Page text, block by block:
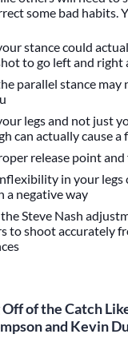
some bad habits.
stance could
to go left and right
parallel stance
legs and not just
can actually cause a
release point
in your legs
a negative way
Steve Nash
to shoot accurately
of the Catch
and Kevin